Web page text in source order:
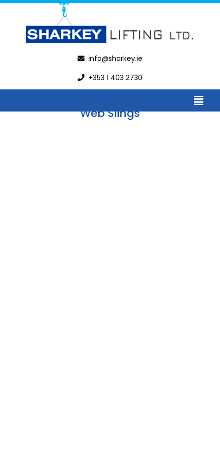
info@sharkey.ie
+353 1 403 2730
Web Slings
Web Slings